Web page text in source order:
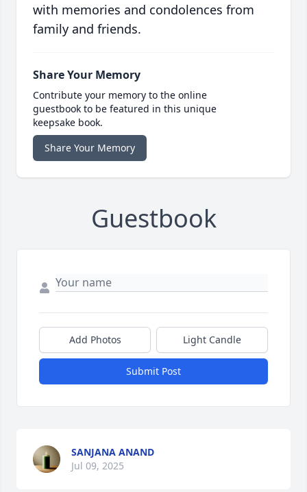
with memories and condolences from
family and friends.
Share Your Memory
Contribute your memory to the online
guestbook to be featured in this unique
keepsake book.
Share Your Memory
Guestbook
Add Photos Light Candle
Submit Post
SANJANA ANAND
Jul 09, 2025